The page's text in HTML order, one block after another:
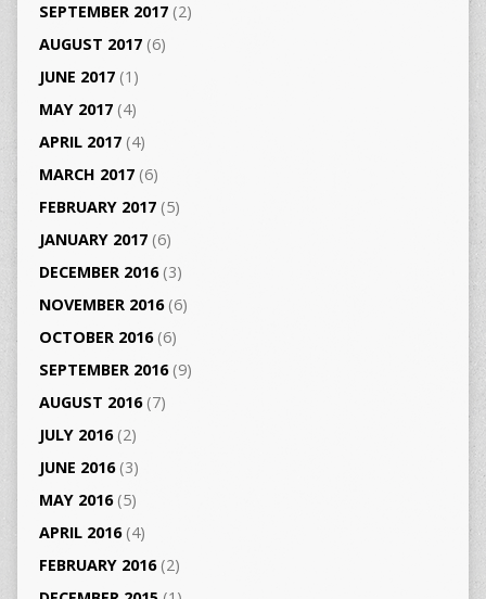
SEPTEMBER 2017(2)
AUGUST 2017(6)
JUNE 2017(1)
MAY 2017(4)
APRIL 2017(4)
MARCH 2017(6)
FEBRUARY 2017(5)
JANUARY 2017(6)
DECEMBER 2016(3)
NOVEMBER 2016(6)
OCTOBER 2016(6)
SEPTEMBER 2016(9)
AUGUST 2016(7)
JULY 2016(2)
JUNE 2016(3)
MAY 2016(5)
APRIL 2016(4)
FEBRUARY 2016(2)